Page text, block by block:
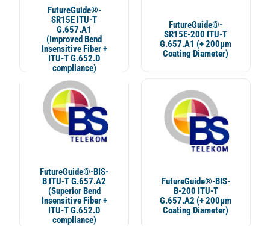
FutureGuide®-
SR15E ITU-T
G.657.A1
(Improved Bend
Insensitive Fiber +
ITU-T G.652.D
compliance)
FutureGuide®-
SR15E-200 ITU-T
G.657.A1 (+ 200µm
Coating Diameter)
FutureGuide®-BIS-
B ITU-T G.657.A2
(Superior Bend
Insensitive Fiber +
ITU-T G.652.D
compliance)
FutureGuide®-BIS-
B-200 ITU-T
G.657.A2 (+ 200μm
Coating Diameter)